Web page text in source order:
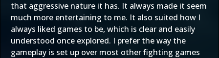
that aggressive nature it has. It always made it seem
much more entertaining to me. It also suited how I
always liked games to be, which is clear and easily
understood once explored. I prefer the way the
gameplay is set up over most other fighting games